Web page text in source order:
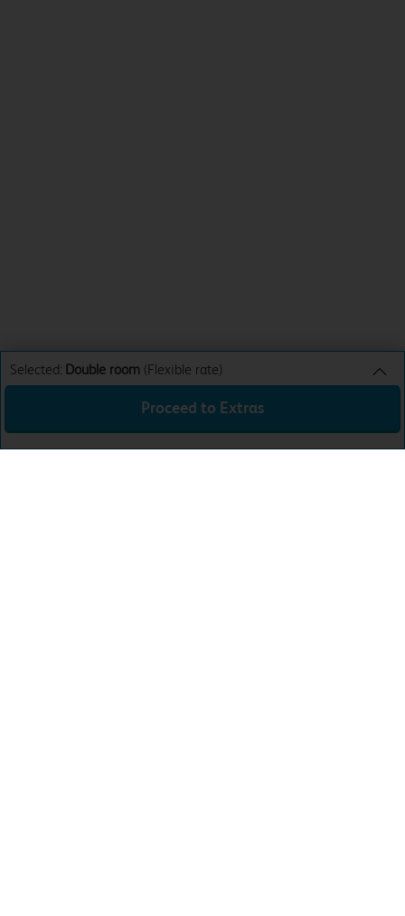
Selected: Double room (Flexible rate)
Sun 9th Aug 26
€135.00
Proceed to Extras